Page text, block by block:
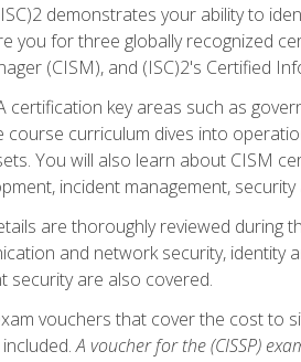
demonstrates your ability to
you for three globally recognized
(CISM), and (ISC)2's Certified
certification key areas such as
course curriculum dives into
You will also learn about CISM
incident management,
are thoroughly reviewed during
and network security, identity
security are also covered.
vouchers that cover the cost to
A voucher for the (CISSP)